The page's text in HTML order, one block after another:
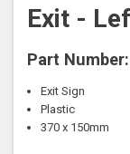
Exit -
Part Number:
Exit Sign
Plastic
370 x 150mm